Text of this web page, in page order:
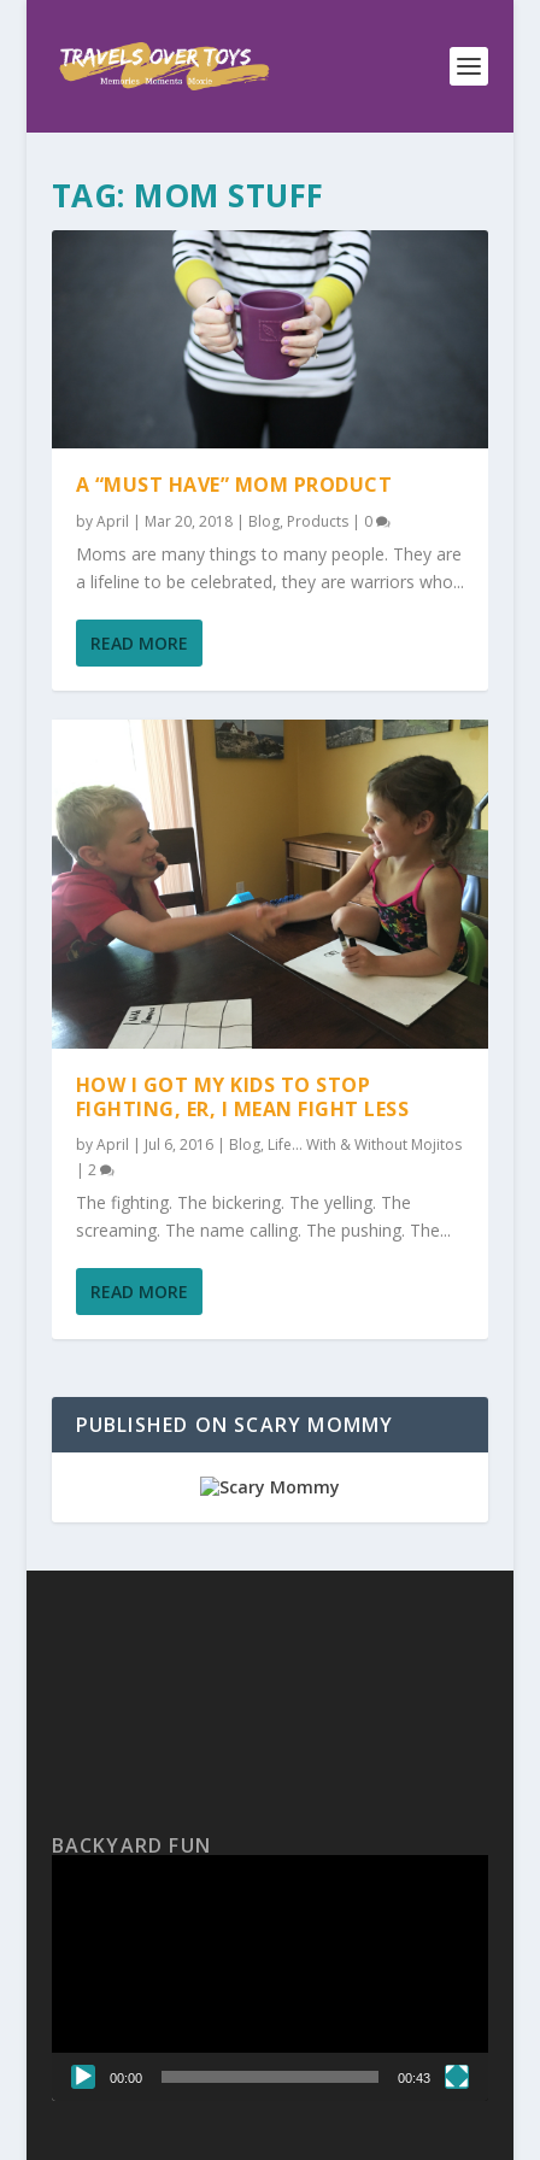
TAG: MOM STUFF
A “MUST HAVE” MOM PRODUCT
byApril | Mar 20, 2018| Blog, Products| 0
Moms are many things to many people. They are
a lifeline to be celebrated, they are warriors who...
READ MORE
HOW I GOT MY KIDS TO STOP
FIGHTING, ER, I MEAN FIGHT LESS
byApril | Jul 6, 2016| Blog, Life... With & Without Mojitos
| 2
The fighting. The bickering. The yelling. The
screaming. The name calling. The pushing. The...
READ MORE
PUBLISHED ON SCARY MOMMY
BACKYARD FUN
00:00 00:43